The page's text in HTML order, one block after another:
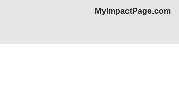
MyImpactPage.com